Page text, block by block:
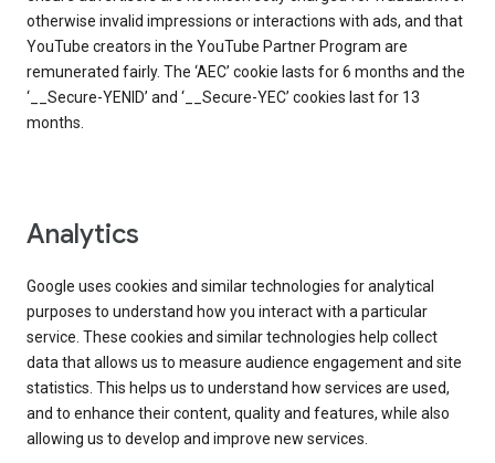
otherwise invalid impressions or interactions with ads, and that
YouTube creators in the YouTube Partner Program are
remunerated fairly. The ‘AEC’ cookie lasts for 6 months and the
‘__Secure-YENID’ and ‘__Secure-YEC’ cookies last for 13
months.
Analytics
Google uses cookies and similar technologies for analytical
purposes to understand how you interact with a particular
service. These cookies and similar technologies help collect
data that allows us to measure audience engagement and site
statistics. This helps us to understand how services are used,
and to enhance their content, quality and features, while also
allowing us to develop and improve new services.